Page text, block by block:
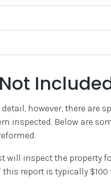
however, there are
inspected. Below are
will inspect the property
report is typically $100